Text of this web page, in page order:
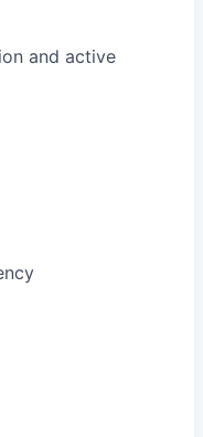
and active